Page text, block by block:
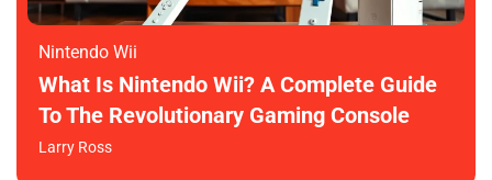
Nintendo Wii
What Is Nintendo Wii? A Complete Guide
To The Revolutionary Gaming Console
Larry Ross